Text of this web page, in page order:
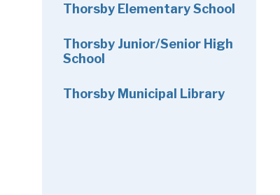
Thorsby Elementary School
Thorsby Junior/Senior High
School
Thorsby Municipal Library